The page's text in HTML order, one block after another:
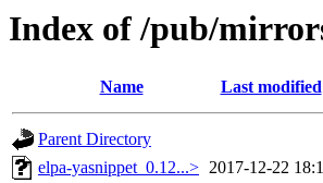
Index of /pub/
Name Last modified
Parent Directory
elpa-yasnippet_0.12...> 2017-12-22